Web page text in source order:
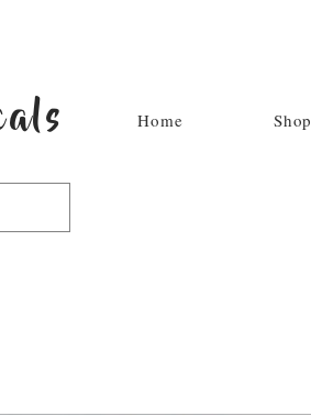
Home Shop